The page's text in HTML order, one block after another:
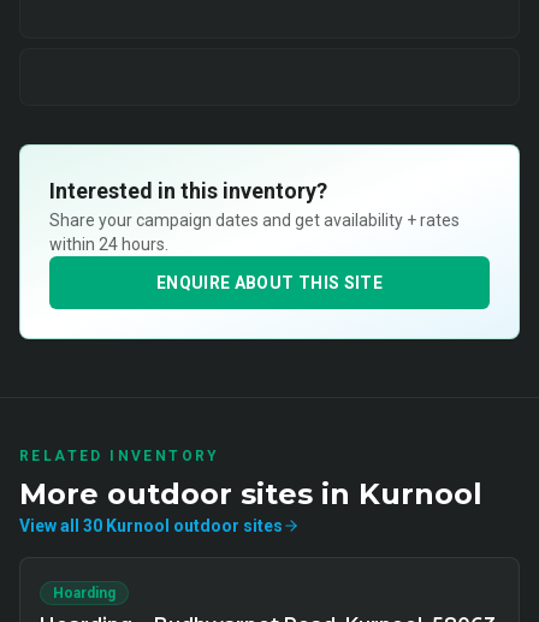
Interested in this inventory?
Share your campaign dates and get availability + rates
within 24 hours.
ENQUIRE ABOUT THIS SITE
RELATED INVENTORY
More outdoor sites in Kurnool
View all 30 Kurnool outdoor sites
Hoarding